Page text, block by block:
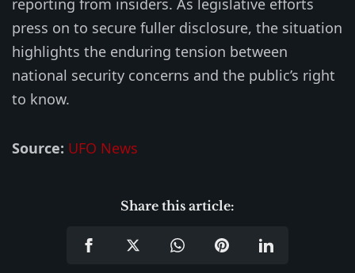
press on to secure fuller disclosure, the situation
highlights the enduring tension between
national security concerns and the public’s right
to know.
Source: UFO News
Share this article: